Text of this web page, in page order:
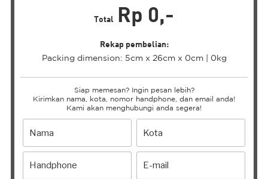
Total Rp 0,-
Rekap pembelian:
Packing dimension: 5cm x 26cm x 0cm | 0kg
Siap memesan? Ingin pesan lebih?
Kirimkan nama, kota, nomor handphone, dan email anda!
Kami akan menghubungi anda segera!